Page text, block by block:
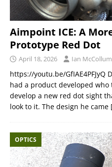
Aimpoint ICE: A
Prototype Red Dot
April 18, 2026 Ian McCollum
https://youtu.be/GfIAE4PFJyQ
had a product developed
develop a new red dot sight
look to it. The design he came
OPTICS